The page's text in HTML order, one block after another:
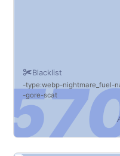
Blacklist
type:webp nightmare_fuel
gore scat